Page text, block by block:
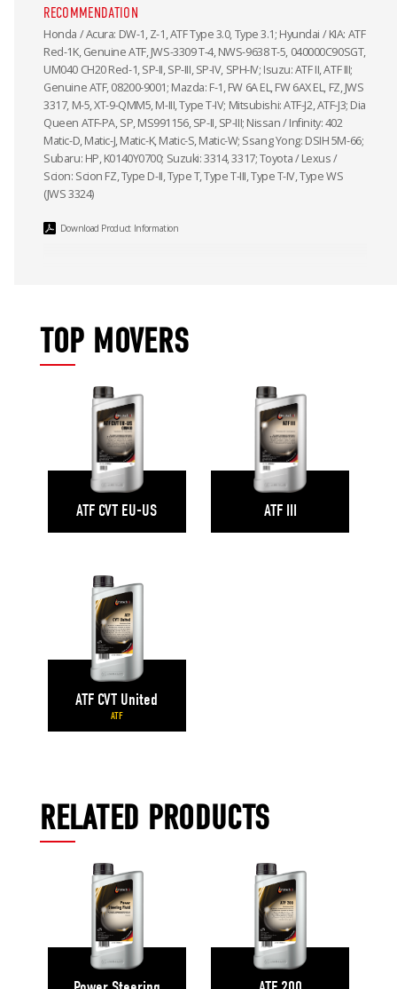
RECOMMENDATION
Honda / Acura: DW-1, Z-1, ATF Type 3.0, Type 3.1; Hyundai / KIA: ATF
Red-1K, Genuine ATF, JWS-3309 T-4, NWS-9638 T-5, 040000C90SGT,
UM040 CH20 Red-1, SP-II, SP-III, SP-IV, SPH-IV; Isuzu: ATF II, ATF III;
Genuine ATF, 08200-9001; Mazda: F-1, FW 6A EL, FW 6AX EL, FZ, JWS
3317, M-5, XT-9-QMM5, M-III, Type T-IV; Mitsubishi: ATF-J2, ATF-J3; Dia
Queen ATF-PA, SP, MS991156, SP-II, SP-III; Nissan / Infinity: 402
Matic-D, Matic-J, Matic-K, Matic-S, Matic-W; Ssang Yong: DSIH 5M-66;
Subaru: HP, K0140Y0700; Suzuki: 3314, 3317; Toyota / Lexus /
Scion: Scion FZ, Type D-II, Type T, Type T-III, Type T-IV, Type WS
(JWS 3324)
Download Product Information
TOP MOVERS
ATF CVT EU-US ATF III
ATF CVT United
ATF
RELATED PRODUCTS